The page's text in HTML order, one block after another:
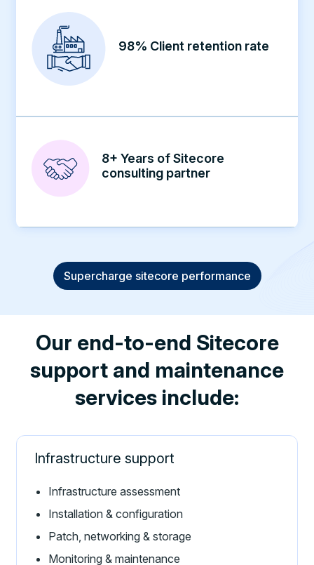
98% Client retention rate
8+ Years of Sitecore
consulting partner
Supercharge sitecore performance
Our end-to-end Sitecore
support and maintenance
services include:
Infrastructure support
Infrastructure assessment
Installation & configuration
Patch, networking & storage
Monitoring & maintenance